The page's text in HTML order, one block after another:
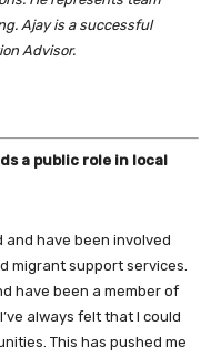
Ajay is a successful
Advisor.
a public role in local
and have been involved
migrant support services.
have been a member of
always felt that I could
This has pushed me